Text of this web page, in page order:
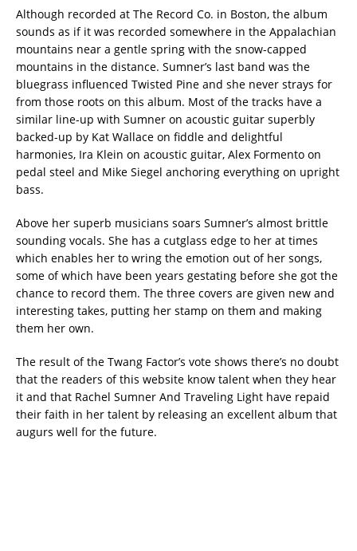
Although recorded at The Record Co. in Boston, the album
sounds as if it was recorded somewhere in the Appalachian
mountains near a gentle spring with the snow-capped
mountains in the distance. Sumner’s last band was the
bluegrass influenced Twisted Pine and she never strays for
from those roots on this album. Most of the tracks have a
similar line-up with Sumner on acoustic guitar superbly
backed-up by Kat Wallace on fiddle and delightful
harmonies, Ira Klein on acoustic guitar, Alex Formento on
pedal steel and Mike Siegel anchoring everything on upright
bass.
Above her superb musicians soars Sumner’s almost brittle
sounding vocals. She has a cutglass edge to her at times
which enables her to wring the emotion out of her songs,
some of which have been years gestating before she got the
chance to record them. The three covers are given new and
interesting takes, putting her stamp on them and making
them her own.
The result of the Twang Factor’s vote shows there’s no doubt
that the readers of this website know talent when they hear
it and that Rachel Sumner And Traveling Light have repaid
their faith in her talent by releasing an excellent album that
augurs well for the future.